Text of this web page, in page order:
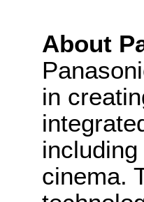
About
in
cinema.